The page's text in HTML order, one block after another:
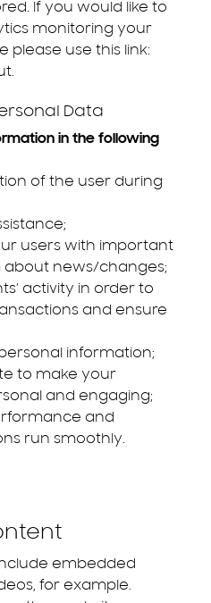
If you would like to
monitoring your
please use this link:
.
Data
in the following
of the user during
users with important
news/changes;
activity in order to
and ensure
information;
to make your
and engaging;
and
run smoothly.
embedded
for example.